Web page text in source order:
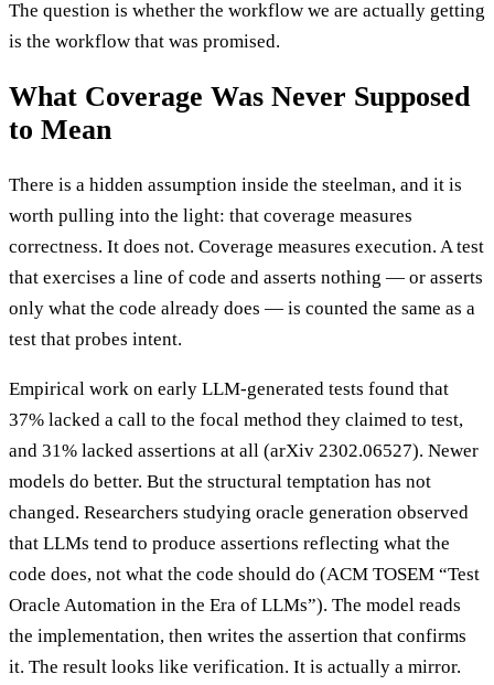
The question is whether the workflow we are actually getting
is the workflow that was promised.
What Coverage Was Never Supposed
to Mean
There is a hidden assumption inside the steelman, and it is
worth pulling into the light: that coverage measures
correctness. It does not. Coverage measures execution. A test
that exercises a line of code and asserts nothing — or asserts
only what the code already does — is counted the same as a
test that probes intent.
Empirical work on early LLM-generated tests found that
37% lacked a call to the focal method they claimed to test,
and 31% lacked assertions at all (arXiv 2302.06527). Newer
models do better. But the structural temptation has not
changed. Researchers studying oracle generation observed
that LLMs tend to produce assertions reflecting what the
code does, not what the code should do (ACM TOSEM “Test
Oracle Automation in the Era of LLMs”). The model reads
the implementation, then writes the assertion that confirms
it. The result looks like verification. It is actually a mirror.